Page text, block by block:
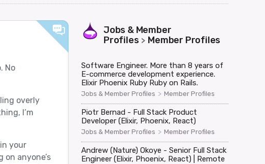
No
overly
I’m
your
anyone’s
Jobs & Member
Profiles > Member Profiles
Software Engineer. More than 8 years of
E-commerce development experience.
Elixir Phoenix Ruby Ruby on Rails.
Jobs & Member Profiles > Member Profiles
Piotr Bernad - Full Stack Product
Developer (Elixir, Phoenix, React)
Jobs & Member Profiles > Member Profiles
Andrew (Nature) Okoye - Senior Full Stack
Engineer (Elixir, Phoenix, React) | Remote